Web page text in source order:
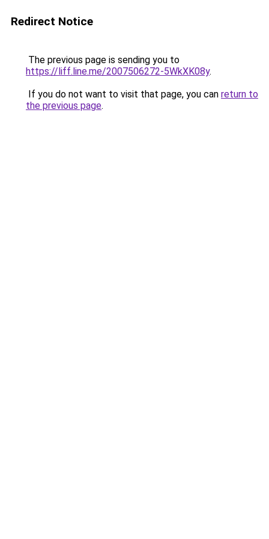
Redirect Notice
The previous page is sending you to
https://liff.line.me/2007506272-5WkXK08y.
If you do not want to visit that page, you can return to
the previous page.